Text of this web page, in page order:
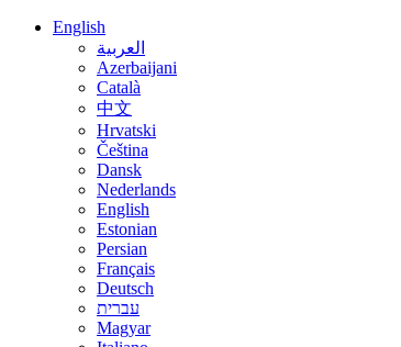
English
العربية
Azerbaijani
Català
中文
Hrvatski
Čeština
Dansk
Nederlands
English
Estonian
Persian
Français
Deutsch
עברית
Magyar